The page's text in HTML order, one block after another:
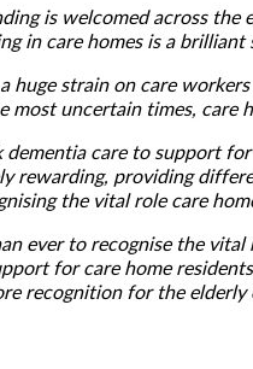
is welcomed across
in care homes is a
a huge strain on care
most uncertain times,
care to support
rewarding, providing
the vital role care
ever to recognise the
for care home
recognition for the elderly